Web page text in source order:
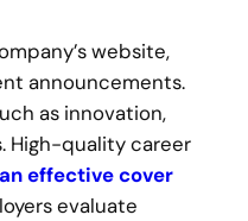
website,
announcements.
as innovation,
High-quality career
effective cover
evaluate